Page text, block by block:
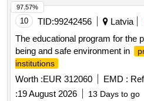
10 TID:99242456 Latvia
The educational program for the
being and safe environment in
institutions
Worth :EUR 312060 EMD :
:19 August 2026 13 Days to go
97.57%